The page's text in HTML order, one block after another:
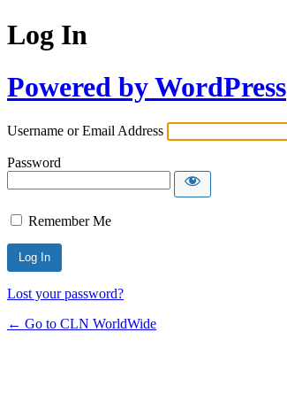
Log In
Powered by WordPress
Username or Email Address
Password
Remember Me
Lost your password?
← Go to CLN WorldWide